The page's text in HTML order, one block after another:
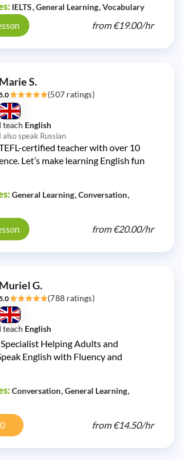
IELTS General Learning Vocabulary
from€19.00/hr
Marie S.
(507 ratings)
I teach English
I also speak Russian
certified teacher with over 10
Let’s make learning English fun
General Learning Conversation
from€20.00/hr
Muriel G.
(788 ratings)
I teach English
Helping Adults and
English with Fluency and
Conversation General Learning
from€14.50/hr